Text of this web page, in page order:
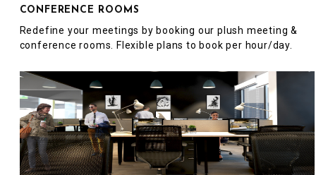
CONFERENCE ROOMS
Redefine your meetings by booking our plush meeting &
conference rooms. Flexible plans to book per hour/day.